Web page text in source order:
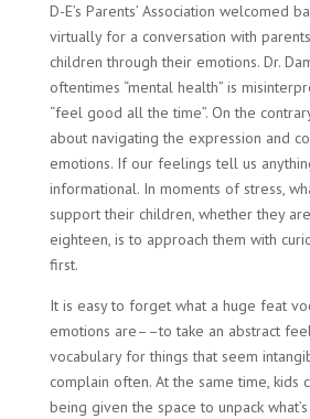
D-E’s Parents’ Association welcomed
virtually for a conversation with
children through their emotions. Dr.
oftentimes “mental health” is
“feel good all the time”. On the
about navigating the expression and
emotions. If our feelings tell us
informational. In moments of stress,
support their children, whether they
eighteen, is to approach them with
first.
It is easy to forget what a huge feat
emotions are––to take an abstract
vocabulary for things that seem
complain often. At the same time, kids
being given the space to unpack